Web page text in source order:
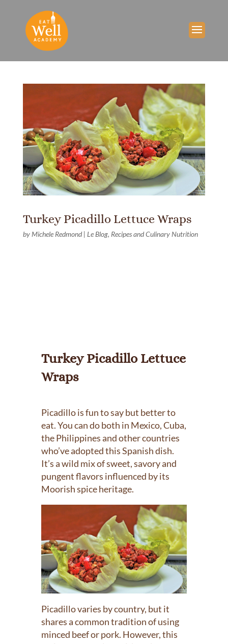
Turkey Picadillo Lettuce Wraps
by Michele Redmond| Le Blog, Recipes and Culinary Nutrition
Turkey Picadillo Lettuce
Wraps
Picadillo is fun to say but better to
eat. You can do both in Mexico, Cuba,
the Philippines and other countries
who’ve adopted this Spanish dish.
It’s a wild mix of sweet, savory and
pungent flavors influenced by its
Moorish spice heritage.
Picadillo varies by country, but it
shares a common tradition of using
minced beef or pork. However, this